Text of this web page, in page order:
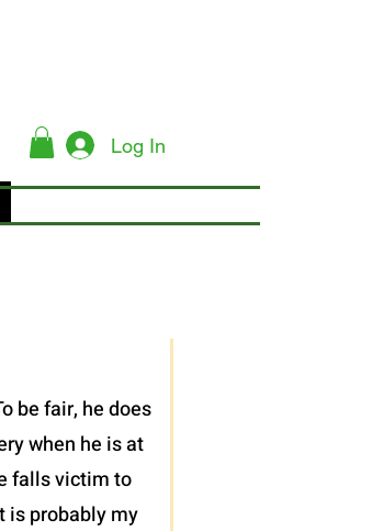
Log In
be fair, he does
when he is at
falls victim to
is probably my